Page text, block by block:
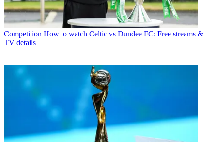
Competition How to watch Celtic vs Dundee FC: Free streams &
TV details